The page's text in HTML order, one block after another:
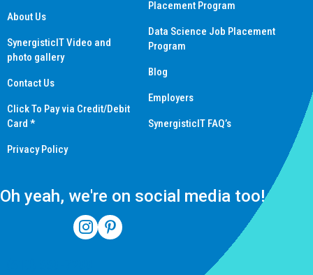
About Us
SynergisticIT Video and
photo gallery
Contact Us
Click To Pay via Credit/Debit
Card *
Privacy Policy
Placement Program
Data Science Job Placement
Program
Blog
Employers
SynergisticIT FAQ’s
Oh yeah, we're on social media too!